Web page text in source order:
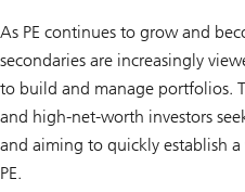
As PE continues to grow and
secondaries are increasingly
to build and manage portfolios.
and high-net-worth investors
and aiming to quickly establish
PE.